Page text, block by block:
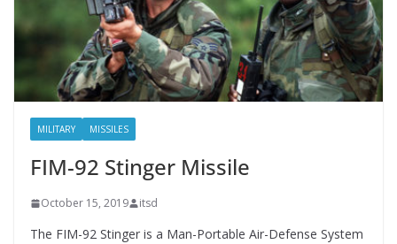
MILITARY MISSILES
FIM-92 Stinger Missile
October 15, 2019 itsd
The FIM-92 Stinger is a Man-Portable Air-Defense System